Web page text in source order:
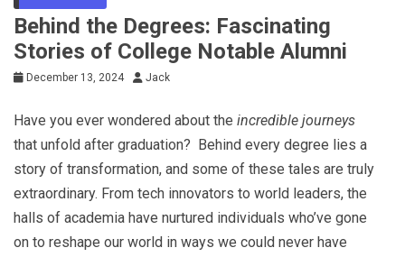
Behind the Degrees: Fascinating
Stories of College Notable Alumni
December 13, 2024 Jack
Have you ever wondered about the incredible journeys
that unfold after graduation? Behind every degree lies a
story of transformation, and some of these tales are truly
extraordinary. From tech innovators to world leaders, the
halls of academia have nurtured individuals who’ve gone
on to reshape our world in ways we could never have